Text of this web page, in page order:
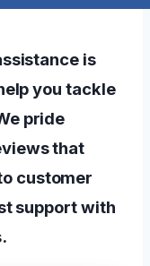
is
you tackle
pride
that
customer
support with